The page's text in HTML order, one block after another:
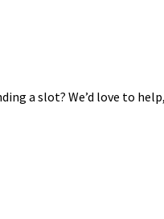
a slot? We’d love to